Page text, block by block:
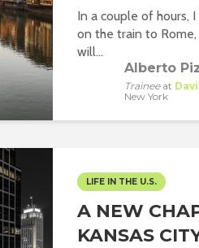
In a couple of hours,
on the train to Rome,
will...
Alberto
Traineeat
New York
LIFE IN THE U.S.
A NEW
KANSAS